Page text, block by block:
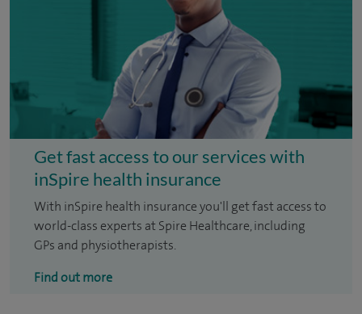
Get fast access to our services with
inSpire health insurance
With inSpire health insurance you'll get fast access to
world-class experts at Spire Healthcare, including
GPs and physiotherapists.
Find out more